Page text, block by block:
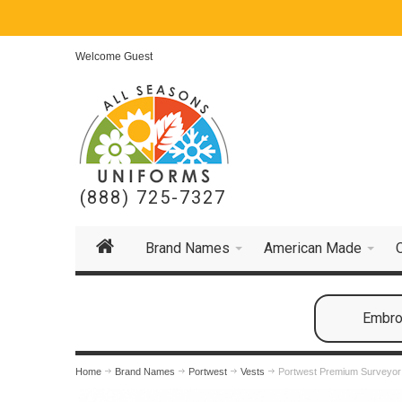
Welcome Guest
(888) 725-7327
Brand Names American Made
Home Brand Names Portwest Vests Portwest Premium